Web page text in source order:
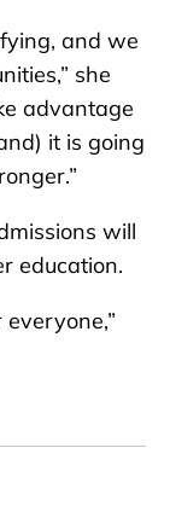
and we
she
advantage
it is going
will
education.